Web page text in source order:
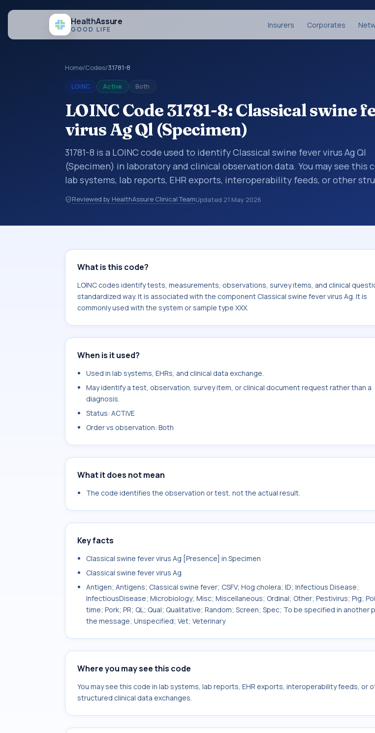
HealthAssure
GOOD LIFE Insurers Corporates
Home/Codes/31781-8
LOINC Active Both
LOINC Code 31781-8: Classical swine
virus Ag Ql (Specimen)
31781-8 is a LOINC code used to identify Classical swine fever virus Ag Ql
(Specimen) in laboratory and clinical observation data. You may see this
lab systems, lab reports, EHR exports, interoperability feeds, or other
clinical data exchanges. LOINC codes identify tests, measurements,
observations, survey items, and clinical questions in a standardized way. It
Reviewed by HealthAssure Clinical TeamUpdated 21 May 2026
What is this code?
LOINC codes identify tests, measurements, observations, survey items, and clinical
standardized way. It is associated with the component Classical swine fever virus Ag. It is
commonly used with the system or sample type XXX.
When is it used?
Used in lab systems, EHRs, and clinical data exchange.
May identify a test, observation, survey item, or clinical document request rather than a
diagnosis.
Status: ACTIVE
Order vs observation: Both
What it does not mean
The code identifies the observation or test, not the actual result.
Key facts
Classical swine fever virus Ag [Presence] in Specimen
Classical swine fever virus Ag
Antigen; Antigens; Classical swine fever; CSFV; Hog cholera; ID; Infectious Disease;
InfectiousDisease; Microbiology; Misc; Miscellaneous; Ordinal; Other; Pestivirus; Pig;
time; Pork; PR; QL; Qual; Qualitative; Random; Screen; Spec; To be specified in another
the message; Unspecified; Vet; Veterinary
Where you may see this code
You may see this code in lab systems, lab reports, EHR exports, interoperability feeds, or
structured clinical data exchanges.